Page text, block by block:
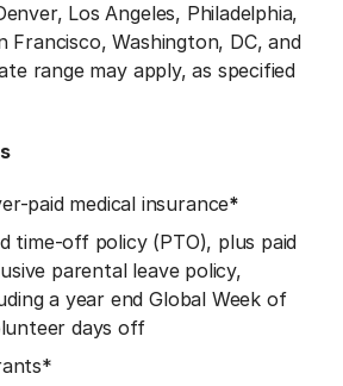
Los Angeles, Philadelphia,
Francisco, Washington, DC, and
range may apply, as specified
paid medical insurance*
time-off policy (PTO), plus paid
parental leave policy,
a year end Global Week of
days off